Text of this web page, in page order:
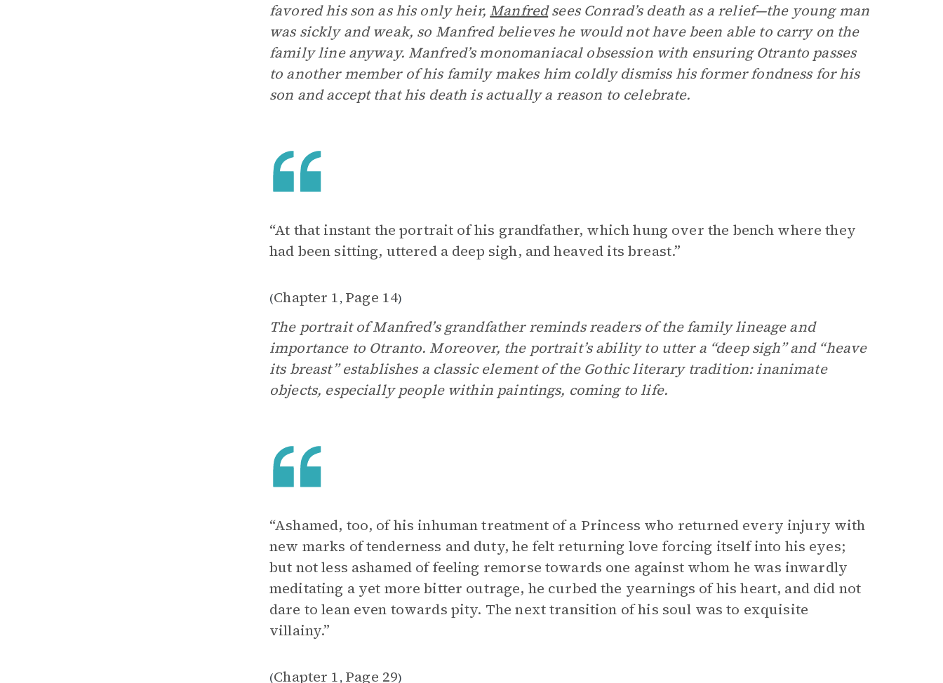
favored his son as his only heir,Manfredsees Conrad’s death as a relief—the young man
was sickly and weak, so Manfred believes he would not have been able to carry on the
family line anyway. Manfred’s monomaniacal obsession with ensuring Otranto passes
to another member of his family makes him coldly dismiss his former fondness for his
son and accept that his death is actually a reason to celebrate.
“At that instant the portrait of his grandfather, which hung over the bench where they
had been sitting, uttered a deep sigh, and heaved its breast.”
(Chapter 1, Page 14)
The portrait of Manfred’s grandfather reminds readers of the family lineage and
importance to Otranto. Moreover, the portrait’s ability to utter a “deep sigh” and “heave
its breast” establishes a classic element of the Gothic literary tradition: inanimate
objects, especially people within paintings, coming to life.
“Ashamed, too, of his inhuman treatment of a Princess who returned every injury with
new marks of tenderness and duty, he felt returning love forcing itself into his eyes;
but not less ashamed of feeling remorse towards one against whom he was inwardly
meditating a yet more bitter outrage, he curbed the yearnings of his heart, and did not
dare to lean even towards pity. The next transition of his soul was to exquisite
villainy.”
(Chapter 1, Page 29)